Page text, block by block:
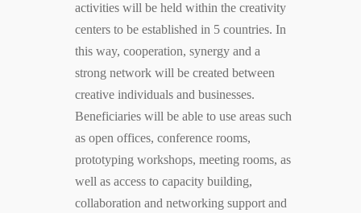
activities will be held within the creativity
centers to be established in 5 countries. In
this way, cooperation, synergy and a
strong network will be created between
creative individuals and businesses.
Beneficiaries will be able to use areas such
as open offices, conference rooms,
prototyping workshops, meeting rooms, as
well as access to capacity building,
collaboration and networking support and